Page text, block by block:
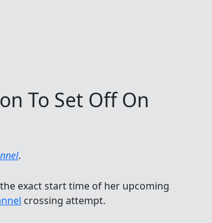
To Set Off On
.
exact start time of her upcoming
crossing attempt.